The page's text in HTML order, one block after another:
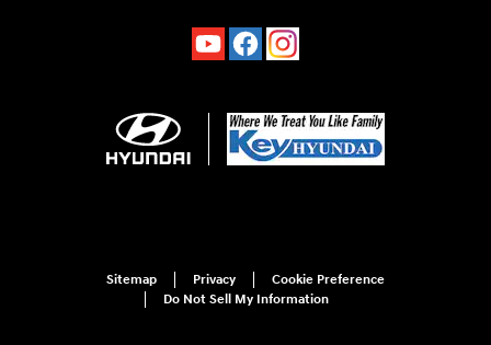
Sitemap Privacy
Cookie Preference
Do Not Sell My Information